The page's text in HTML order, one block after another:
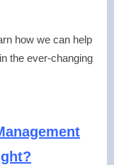
how we can help
the ever-changing